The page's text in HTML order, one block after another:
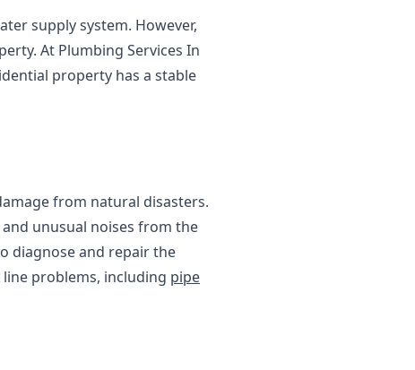
supply system. However,
At Plumbing Services In
property has a stable
from natural disasters.
unusual noises from the
diagnose and repair the
problems, including pipe